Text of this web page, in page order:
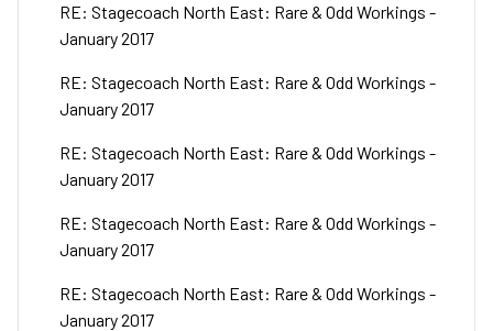
RE: Stagecoach North East: Rare & Odd Workings -
January 2017
RE: Stagecoach North East: Rare & Odd Workings -
January 2017
RE: Stagecoach North East: Rare & Odd Workings -
January 2017
RE: Stagecoach North East: Rare & Odd Workings -
January 2017
RE: Stagecoach North East: Rare & Odd Workings -
January 2017